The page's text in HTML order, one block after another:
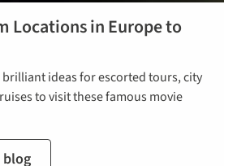
Locations in Europe to
ideas for escorted tours, city
to visit these famous movie
blog